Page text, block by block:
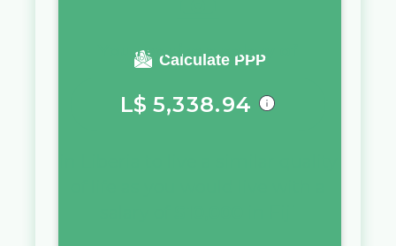
Calculate PPP
You require a salary of
L$ 5,338.94